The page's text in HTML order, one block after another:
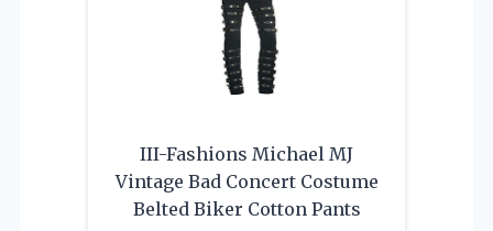
III-Fashions Michael MJ
Vintage Bad Concert Costume
Belted Biker Cotton Pants